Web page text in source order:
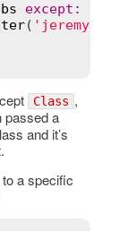
except :
( 'jeremy'
Class ,
passed a
and it’s
a specific